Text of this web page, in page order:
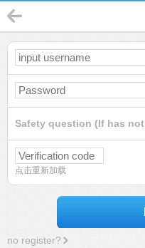
Safety question (If has
点击重新加载
no register?